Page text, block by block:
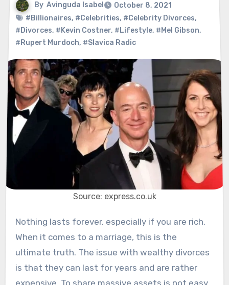
By Avinguda Isabel
October 8, 2021
#Billionaires, #Celebrities, #Celebrity Divorces,
#Divorces, #Kevin Costner, #Lifestyle, #Mel Gibson,
#Rupert Murdoch, #Slavica Radic
Source: express.co.uk
Nothing lasts forever, especially if you are rich.
When it comes to a marriage, this is the
ultimate truth. The issue with wealthy divorces
is that they can last for years and are rather
expensive. To share massive assets is not easy